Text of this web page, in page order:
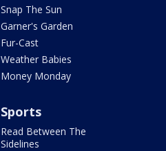
Snap The Sun
Garner's Garden
Fur-Cast
Weather Babies
Money Monday
Sports
Read Between The
Sidelines